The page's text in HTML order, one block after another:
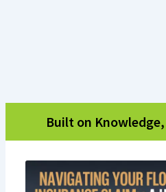
Built on Knowledge,